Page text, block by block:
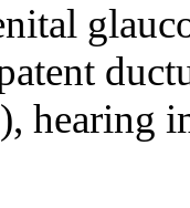
hearing